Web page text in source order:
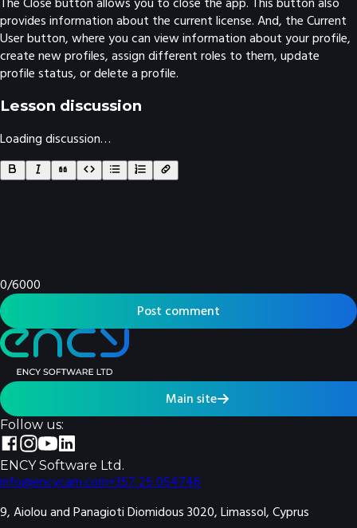
provides information about the current license. And, the Current
User button, where you can view information about your profile,
create new profiles, assign different roles to them, update
profile status, or delete a profile.
Lesson discussion
Loading discussion…
0/6000
Post comment
Main site
Follow us:
ENCY Software Ltd.
info@encycam.com+357 25 054746
9, Aiolou and Panagioti Diomidous 3020, Limassol, Cyprus